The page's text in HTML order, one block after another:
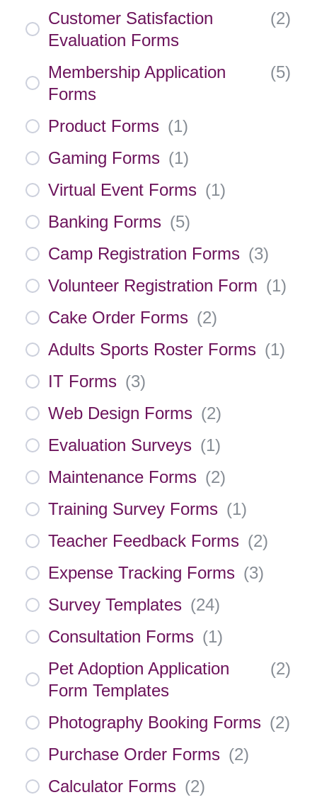
Customer Satisfaction
Evaluation Forms
(2)
Membership Application
Forms
(5)
Product Forms (1)
Gaming Forms (1)
Virtual Event Forms (1)
Banking Forms (5)
Camp Registration Forms (3)
Volunteer Registration Form (1)
Cake Order Forms (2)
Adults Sports Roster Forms (1)
IT Forms (3)
Web Design Forms (2)
Evaluation Surveys (1)
Maintenance Forms (2)
Training Survey Forms (1)
Teacher Feedback Forms (2)
Expense Tracking Forms (3)
Survey Templates (24)
Consultation Forms (1)
Pet Adoption Application
Form Templates
(2)
Photography Booking Forms (2)
Purchase Order Forms (2)
Calculator Forms (2)